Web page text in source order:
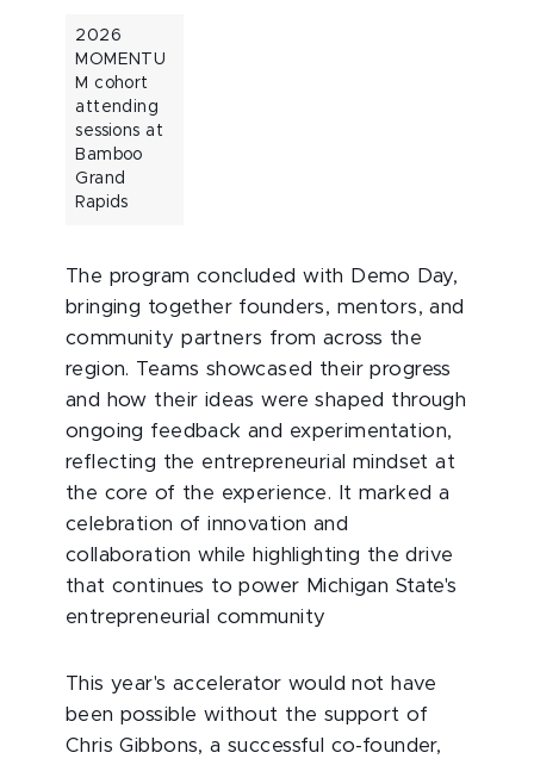
2026
MOMENTU
M cohort
attending
sessions at
Bamboo
Grand
Rapids
The program concluded with Demo Day,
bringing together founders, mentors, and
community partners from across the
region. Teams showcased their progress
and how their ideas were shaped through
ongoing feedback and experimentation,
reflecting the entrepreneurial mindset at
the core of the experience. It marked a
celebration of innovation and
collaboration while highlighting the drive
that continues to power Michigan State's
entrepreneurial community
This year's accelerator would not have
been possible without the support of
Chris Gibbons, a successful co-founder,